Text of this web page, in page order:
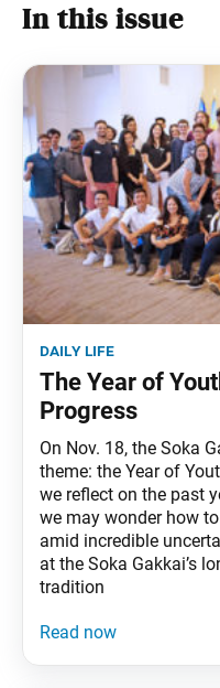
In this issue
daily life
The Year of
Progress
On Nov. 18, the Soka
theme: the Year of
we reflect on the past
we may wonder how
amid incredible
at the Soka Gakkai’s
tradition